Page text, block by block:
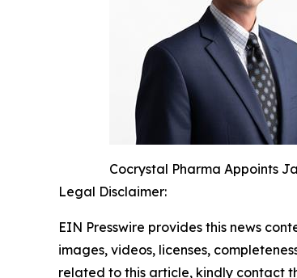
Cocrystal Pharma Appoints
Legal Disclaimer:
EIN Presswire provides this news
images, videos, licenses,
related to this article, kindly contact